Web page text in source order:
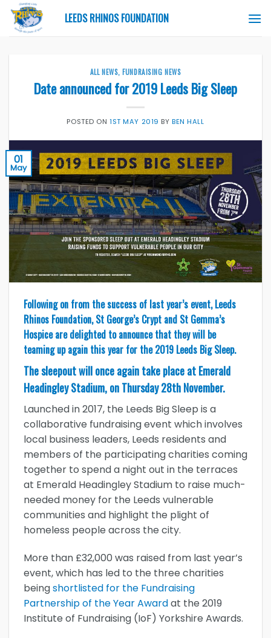
Skip
content
LEEDS RHINOS FOUNDATION
ALL NEWS, FUNDRAISING NEWS
Date announced for 2019 Leeds Big Sleep
POSTED ON1ST MAY 2019 BYBEN HALL
01
May
Following on from the success of last year’s event, Leeds
Rhinos Foundation, St George’s Crypt and St Gemma’s
Hospice are delighted to announce that they will be
teaming up again this year for the 2019 Leeds Big Sleep.
The sleepout will once again take place at Emerald
Headingley Stadium, on Thursday 28th November.
Launched in 2017, the Leeds Big Sleep is a
collaborative fundraising event which involves
local business leaders, Leeds residents and
members of the participating charities coming
together to spend a night out in the terraces
at Emerald Headingley Stadium to raise much-
needed money for the Leeds vulnerable
communities and highlight the plight of
homeless people across the city.
More than £32,000 was raised from last year’s
event, which has led to the three charities
beingshortlisted for the Fundraising
Partnership of the Year Awardat the 2019
Institute of Fundraising (IoF) Yorkshire Awards.